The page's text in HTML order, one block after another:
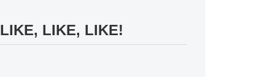
LIKE, LIKE, LIKE!